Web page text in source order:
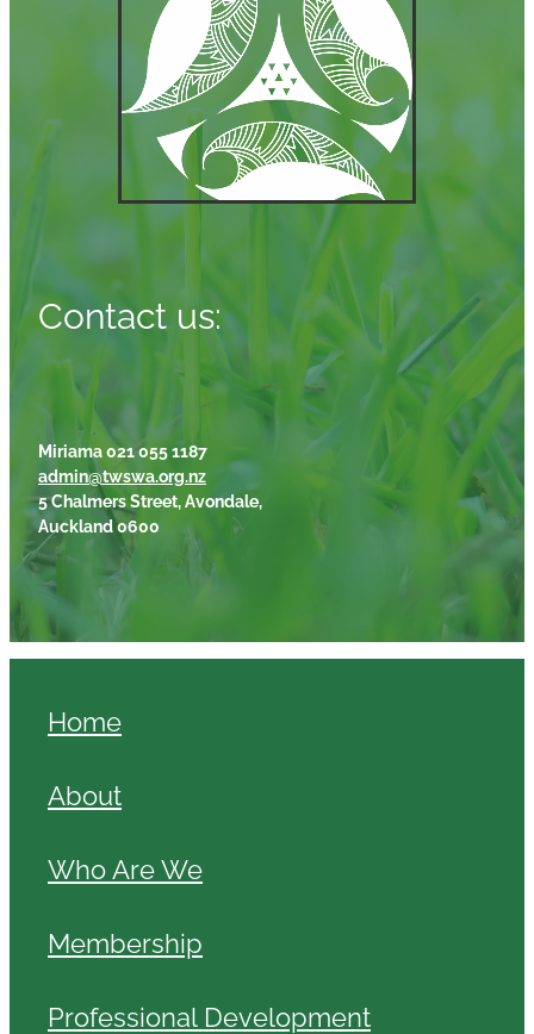
Contact us:
Miriama 021 055 1187
admin@twswa.org.nz
5 Chalmers Street, Avondale,
Auckland 0600
Home
About
Who Are We
Membership
Professional Development